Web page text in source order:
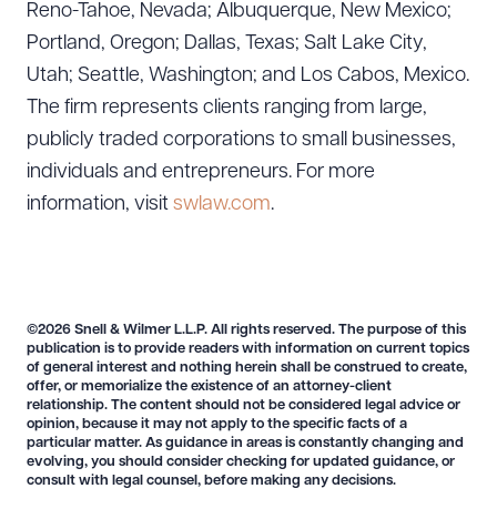
Reno-Tahoe, Nevada; Albuquerque, New Mexico;
Portland, Oregon; Dallas, Texas; Salt Lake City,
Utah; Seattle, Washington; and Los Cabos, Mexico.
The firm represents clients ranging from large,
publicly traded corporations to small businesses,
individuals and entrepreneurs. For more
information, visit swlaw.com.
©2026 Snell & Wilmer L.L.P. All rights reserved. The purpose of this
publication is to provide readers with information on current topics
of general interest and nothing herein shall be construed to create,
offer, or memorialize the existence of an attorney-client
relationship. The content should not be considered legal advice or
opinion, because it may not apply to the specific facts of a
particular matter. As guidance in areas is constantly changing and
evolving, you should consider checking for updated guidance, or
consult with legal counsel, before making any decisions.